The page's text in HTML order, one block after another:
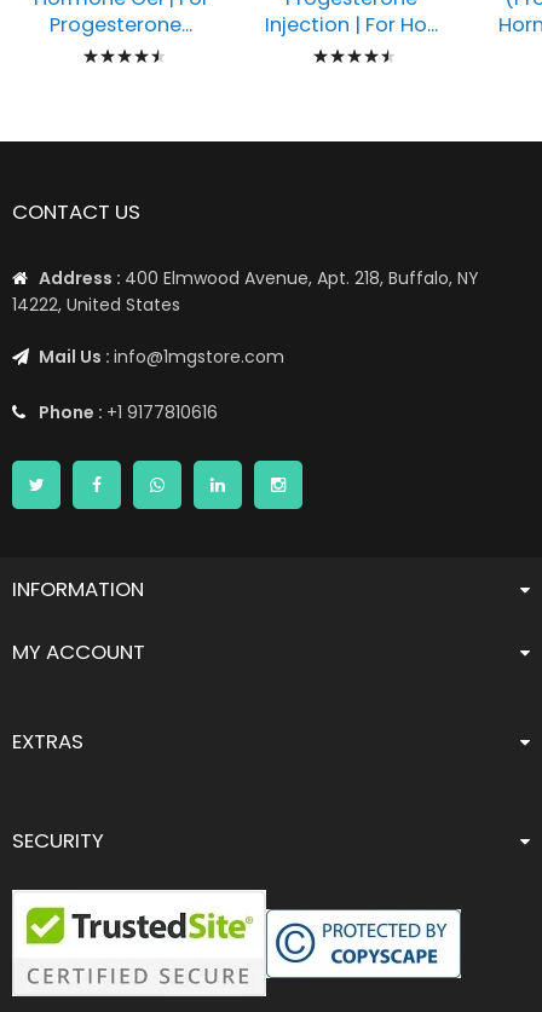
Progesterone...
Rating:
Injection | For Ho...
Rating:
CONTACT US
Address : 400 Elmwood Avenue, Apt. 218, Buffalo, NY
14222, United States
Mail Us : info@1mgstore.com
Phone : +1 9177810616
INFORMATION
MY ACCOUNT
EXTRAS
SECURITY